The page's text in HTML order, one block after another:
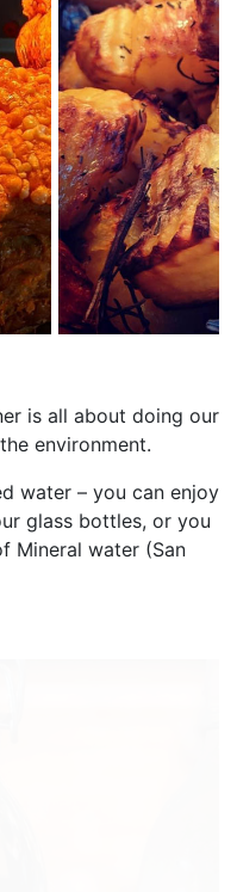
is all about doing our
environment.
water – you can enjoy
glass bottles, or you
Mineral water (San